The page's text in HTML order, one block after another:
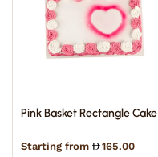
Pink Basket Rectangle Cake
Starting from 165.00